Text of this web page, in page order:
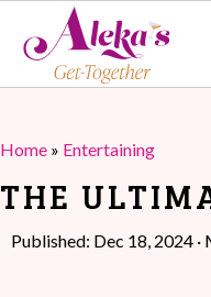
Home » Entertaining
THE
Published: Dec 18, 2024 ·